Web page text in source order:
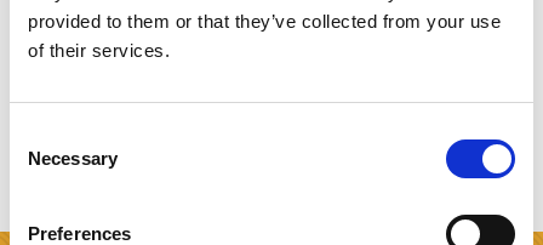
provided to them or that they’ve collected from your use
of their services.
Selection
Necessary
Preferences